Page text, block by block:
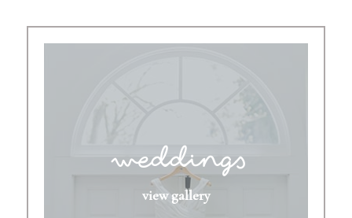
weddings
view gallery